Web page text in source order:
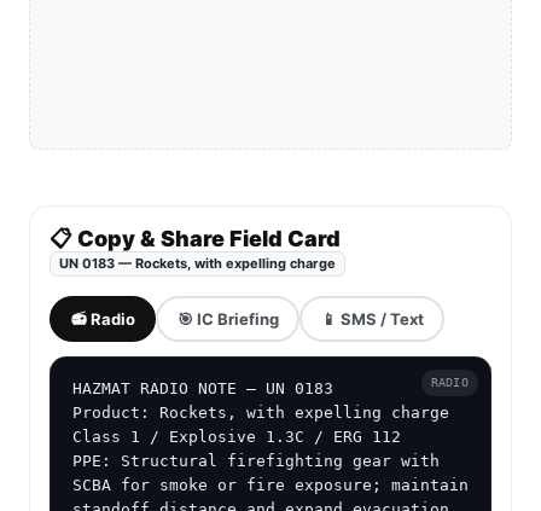
📋 Copy & Share Field Card
UN 0183 — Rockets, with expelling charge
📻 Radio 🎯 IC Briefing 📱 SMS / Text
HAZMAT RADIO NOTE — UN 0183
Product: Rockets, with expelling charge
Class 1 / Explosive 1.3C / ERG 112
PPE: Structural firefighting gear with
SCBA for smoke or fire exposure; maintain
RADIO